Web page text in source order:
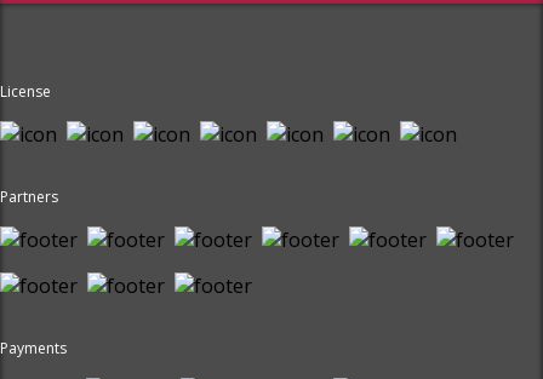
License
Partners
Payments